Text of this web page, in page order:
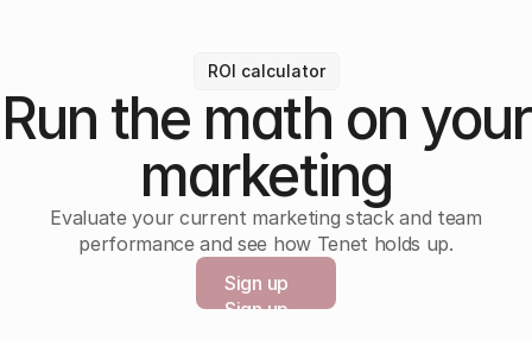
ROI calculator
Run the math on your
marketing
Evaluate your current marketing stack and team
performance and see how Tenet holds up.
Sign up
Sign up